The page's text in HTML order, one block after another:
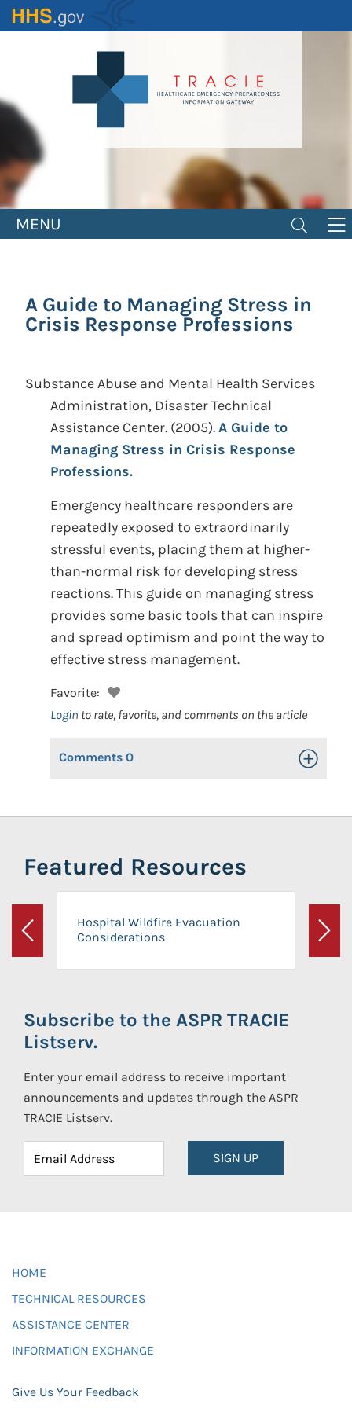
Skip
to
MENU
A Guide to Managing Stress in
Crisis Response Professions
Substance Abuse and Mental Health Services
Administration, Disaster Technical
Assistance Center. (2005).A Guide to
Managing Stress in Crisis Response
Professions.
Emergency healthcare responders are
repeatedly exposed to extraordinarily
stressful events, placing them at higher-
than-normal risk for developing stress
reactions. This guide on managing stress
provides some basic tools that can inspire
and spread optimism and point the way to
effective stress management.
Favorite:
Login to rate, favorite, and comments on the article
Comments 0 Toggle
Featured Resources
Previous
Hospital Wildfire Evacuation
Considerations
Next
Subscribe to the ASPR TRACIE
Listserv.
Enter your email address to receive important
announcements and updates through the ASPR
TRACIE Listserv.
SIGN UP
HOME
TECHNICAL RESOURCES
ASSISTANCE CENTER
INFORMATION EXCHANGE
Give Us Your Feedback